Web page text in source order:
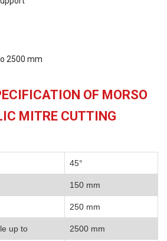
2500 mm
OF MORSO
MITRE CUTTING
45°
150 mm
250 mm
up to 2500 mm